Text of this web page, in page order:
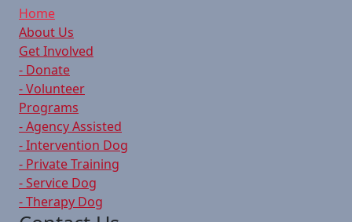
Home
About Us
Get Involved
- Donate
- Volunteer
Programs
- Agency Assisted
- Intervention Dog
- Private Training
- Service Dog
- Therapy Dog